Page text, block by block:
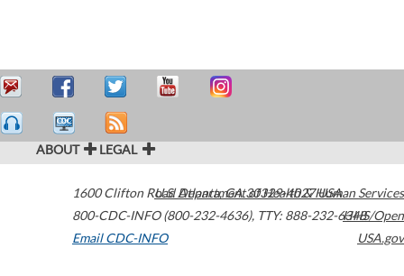
ABOUT LEGAL
1600 Clifton Road Atlanta,GA30329-4027USA
800-CDC-INFO (800-232-4636), TTY: 888-232-6348
Email CDC-INFO
U.S. Department of Health & Human Services
HHS/Open
USA.gov